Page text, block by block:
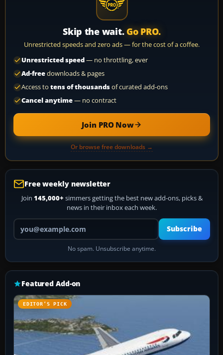
Skip the wait. Go PRO.
Unrestricted speeds and zero ads — for the cost of a coffee.
Unrestricted speed— no throttling, ever
Ad-freedownloads & pages
Access to tens of thousandsof curated add-ons
Cancel anytime— no contract
Join PRO Now
Or browse free downloads →
Free weekly newsletter
Join 145,000+ simmers getting the best new add-ons, picks &
news in their inbox each week.
Your email address
Subscribe
No spam. Unsubscribe anytime.
Featured Add-on
EDITOR’S PICK